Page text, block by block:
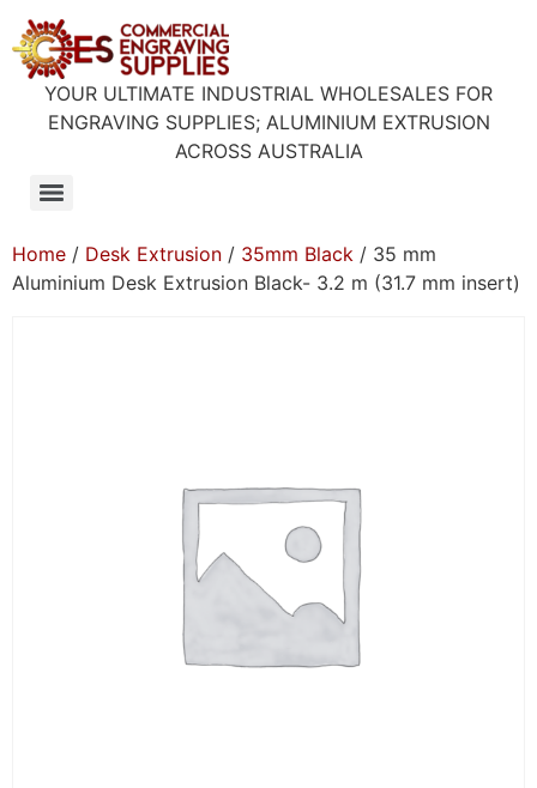
YOUR ULTIMATE INDUSTRIAL WHOLESALES FOR
ENGRAVING SUPPLIES; ALUMINIUM EXTRUSION
ACROSS AUSTRALIA
Home / Desk Extrusion / 35mm Black / 35 mm
Aluminium Desk Extrusion Black- 3.2 m (31.7 mm insert)